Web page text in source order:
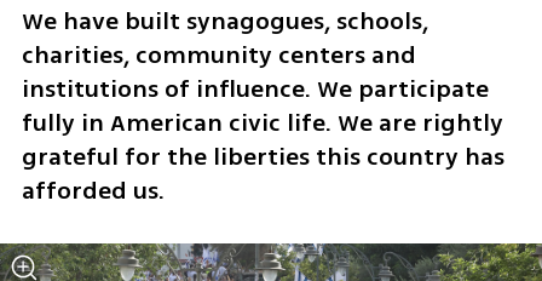
We have built synagogues, schools,
charities, community centers and
institutions of influence. We participate
fully in American civic life. We are rightly
grateful for the liberties this country has
afforded us.